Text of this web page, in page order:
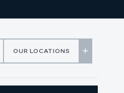
OUR LOCATIONS